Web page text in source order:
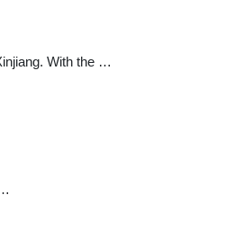
With the …